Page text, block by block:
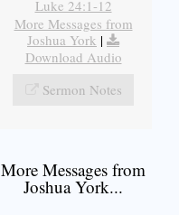
Luke 24:1-12
More Messages from
Joshua York |
Download Audio
Sermon Notes
More Messages from
Joshua York...